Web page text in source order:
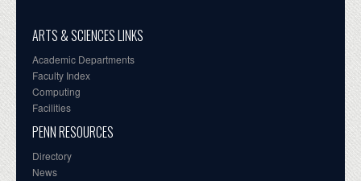
ARTS & SCIENCES LINKS
Academic Departments
Faculty Index
Computing
Facilities
PENN RESOURCES
Directory
News